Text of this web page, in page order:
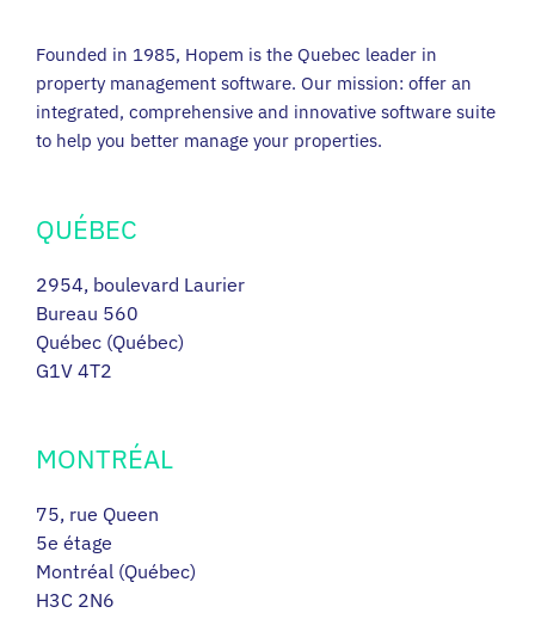
Founded in 1985, Hopem is the Quebec leader in
property management software. Our mission: offer an
integrated, comprehensive and innovative software suite
to help you better manage your properties.
QUÉBEC
2954, boulevard Laurier
Bureau 560
Québec (Québec)
G1V 4T2
MONTRÉAL
75, rue Queen
5e étage
Montréal (Québec)
H3C 2N6